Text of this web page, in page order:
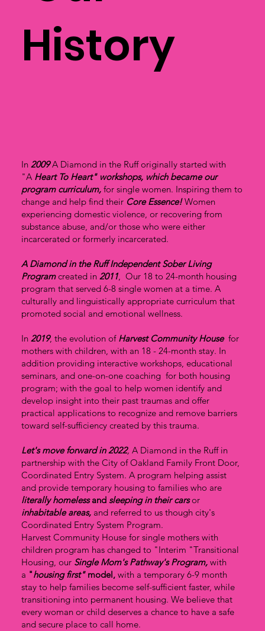
History
In2009 A Diamond in the Ruff originally started with
"A Heart To Heart" workshops, which became our
program curriculum, for single women. Inspiring them to
change and help find their Core Essence!Women
experiencing domestic violence, or recovering from
substance abuse, and/or those who were either
incarcerated or formerly incarcerated.
A Diamond in the Ruff Independent Sober Living
Program created in2011, Our 18 to 24-month housing
program that served 6-8 single women at a time. A
culturally and linguistically appropriate curriculum that
promoted social and emotional wellness.
In2019, the evolution of Harvest Community Housefor
mothers with children, with an 18 - 24-month stay. In
addition providing interactive workshops, educational
seminars, and one-on-one coaching for both housing
program; with the goal to help women identify and
develop insight into their past traumas and offer
practical applications to recognize and remove barriers
toward self-sufficiency created by this trauma.
Let's move forward in 2022, A Diamond in the Ruff in
partnership with the City of Oakland Family Front Door,
Coordinated Entry System. A program helping assist
and provide temporary housing to families who are
literally homelessandsleeping in their carsor
inhabitable areas, and referred to us though city's
Coordinated Entry System Program.
Harvest Community House for single mothers with
children program has changed to "Interim "Transitional
Housing, our Single Mom's Pathway's Program, with
a "housing first"model, with a temporary 6-9 month
stay to help families become self-sufficient faster, while
transitioning into permanent housing. We believe that
every woman or child deserves a chance to have a safe
and secure place to call home.